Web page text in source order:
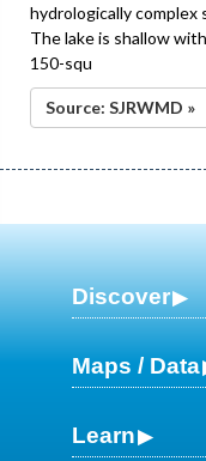
hydrologically complex
The lake is shallow
150-squ
Source: SJRWMD »
Discover
Maps / Data
Learn